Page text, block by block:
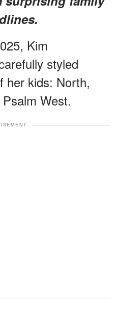
Kim
styled
her kids: North,
West.